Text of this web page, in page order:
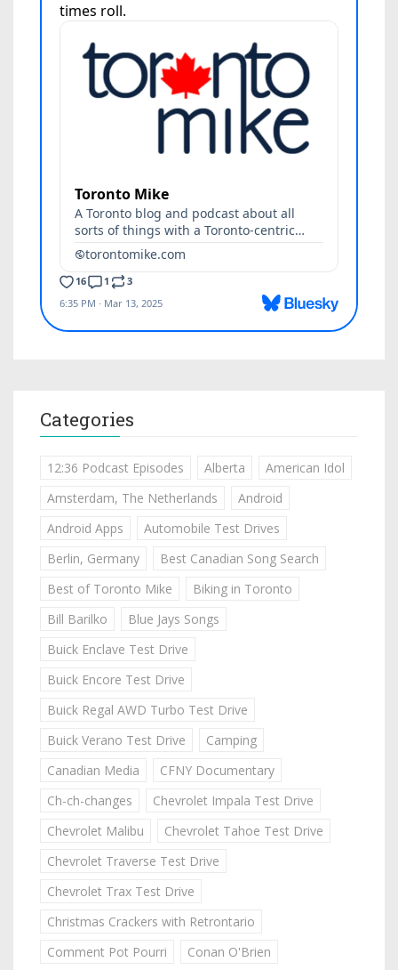
Categories
12:36 Podcast Episodes Alberta
American Idol
Amsterdam, The Netherlands
Android
Android Apps
Automobile Test Drives
Berlin, Germany
Best Canadian Song Search
Best of Toronto Mike
Biking in Toronto
Bill Barilko
Blue Jays Songs
Buick Enclave Test Drive
Buick Encore Test Drive
Buick Regal AWD Turbo Test Drive
Buick Verano Test Drive
Camping
Canadian Media
CFNY Documentary
Ch-ch-changes
Chevrolet Impala Test Drive
Chevrolet Malibu
Chevrolet Tahoe Test Drive
Chevrolet Traverse Test Drive
Chevrolet Trax Test Drive
Christmas Crackers with Retrontario
Comment Pot Pourri
Conan O'Brien